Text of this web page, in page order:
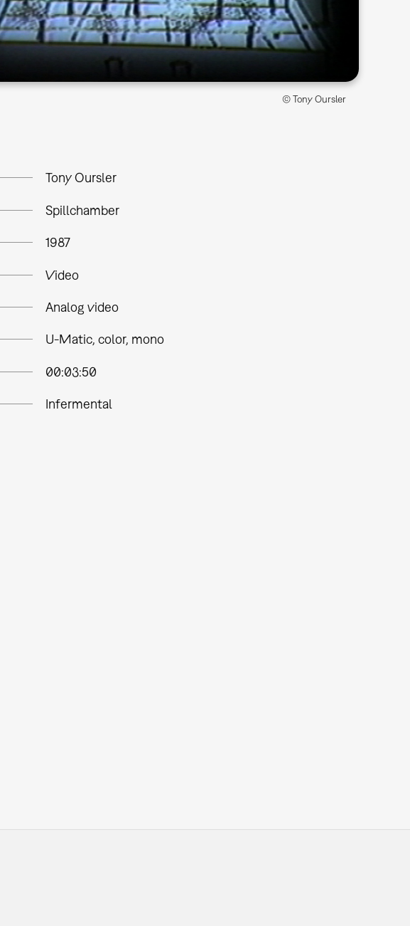
© Tony Oursler
Tony Oursler
Spillchamber
1987
Video
Analog video
U-Matic, color, mono
00:03:50
Infermental